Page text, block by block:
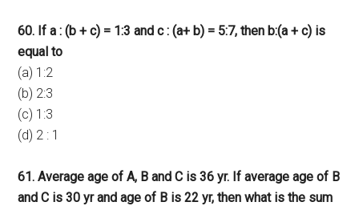
60. If a : (b + c) = 1:3 and c : (a+ b) = 5:7, then b:(a + c) is
equal to
(a) 1:2
(b) 2:3
(c) 1:3
(d) 2 : 1
61. Average age of A, B and C is 36 yr. If average age of B
and C is 30 yr and age of B is 22 yr, then what is the sum